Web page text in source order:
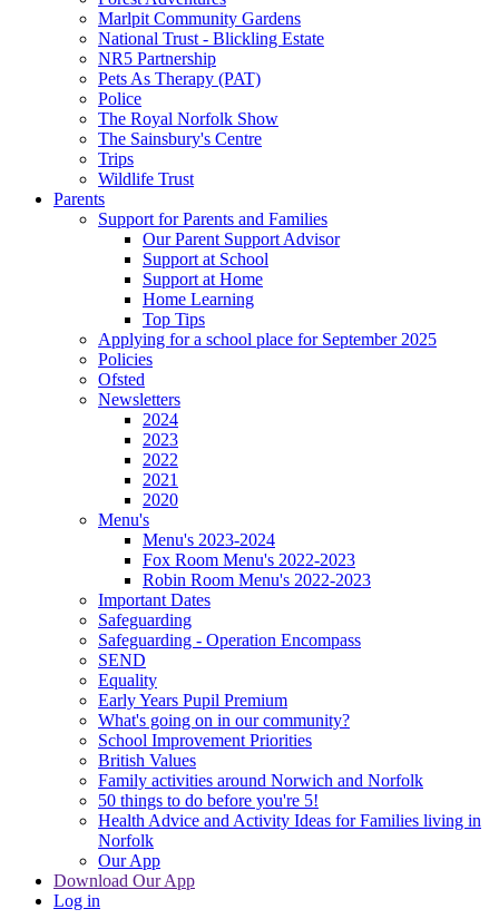
Marlpit Community Gardens
National Trust - Blickling Estate
NR5 Partnership
Pets As Therapy (PAT)
Police
The Royal Norfolk Show
The Sainsbury's Centre
Trips
Wildlife Trust
Parents
Support for Parents and Families
Our Parent Support Advisor
Support at School
Support at Home
Home Learning
Top Tips
Applying for a school place for September 2025
Policies
Ofsted
Newsletters
2024
2023
2022
2021
2020
Menu's
Menu's 2023-2024
Fox Room Menu's 2022-2023
Robin Room Menu's 2022-2023
Important Dates
Safeguarding
Safeguarding - Operation Encompass
SEND
Equality
Early Years Pupil Premium
What's going on in our community?
School Improvement Priorities
British Values
Family activities around Norwich and Norfolk
50 things to do before you're 5!
Health Advice and Activity Ideas for Families living in
Norfolk
Our App
Download Our App
Log in